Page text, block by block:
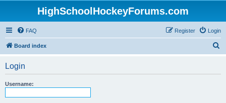
HighSchoolHockeyForums.com
FAQ Login
Register
Board index
Login
Username: